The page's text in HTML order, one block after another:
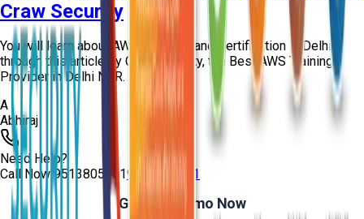
Craw Security
You will learn about AWS Learning and Certification in Delhi
through this article by Craw Security, the Best AWS Training
Provider in Delhi NCR.
A
Abhiraj
Need Help?
Call Now95138054019513805401
Get Free Demo Now